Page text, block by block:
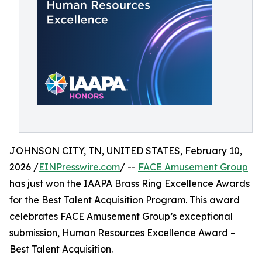
JOHNSON CITY, TN, UNITED STATES, February 10,
2026 /EINPresswire.com/ -- FACE Amusement Group
has just won the IAAPA Brass Ring Excellence Awards
for the Best Talent Acquisition Program. This award
celebrates FACE Amusement Group’s exceptional
submission, Human Resources Excellence Award –
Best Talent Acquisition.